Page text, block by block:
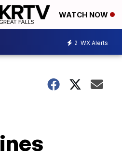
WATCH NOW
2 WX Alerts